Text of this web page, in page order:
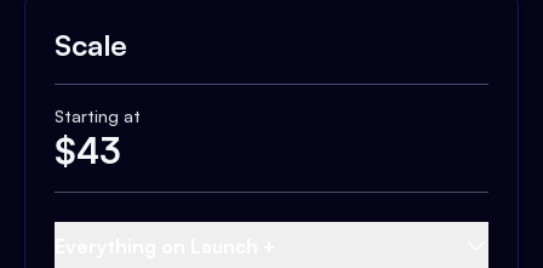
Scale
Starting at
$43